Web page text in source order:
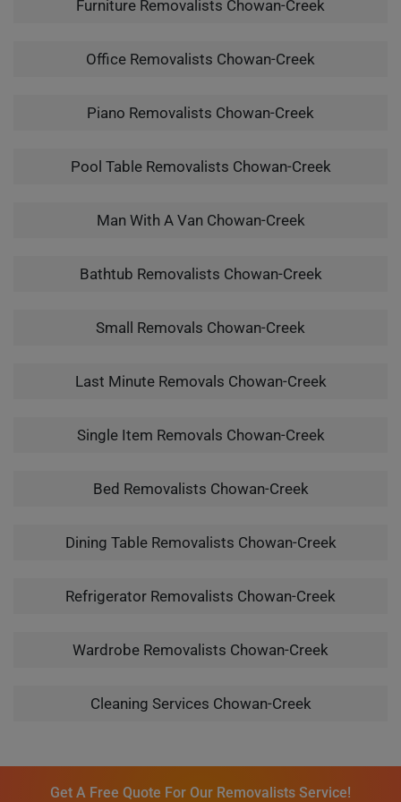
Furniture Removalists Chowan-Creek
Office Removalists Chowan-Creek
Piano Removalists Chowan-Creek
Pool Table Removalists Chowan-Creek
Man With A Van Chowan-Creek
Bathtub Removalists Chowan-Creek
Small Removals Chowan-Creek
Last Minute Removals Chowan-Creek
Single Item Removals Chowan-Creek
Bed Removalists Chowan-Creek
Dining Table Removalists Chowan-Creek
Refrigerator Removalists Chowan-Creek
Wardrobe Removalists Chowan-Creek
Cleaning Services Chowan-Creek
Get A Free Quote For Our Removalists Service!